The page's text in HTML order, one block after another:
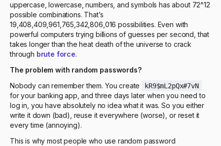
uppercase, lowercase, numbers, and symbols has about 72^12
possible combinations. That’s
19,408,409,961,765,342,806,016 possibilities. Even with
powerful computers trying billions of guesses per second, that
takes longer than the heat death of the universe to crack
through brute force.
The problem with random passwords?
Nobody can remember them. You create
kR9$mL2pQx#7vN
for your banking app, and three days later when you need to
log in, you have absolutely no idea what it was. So you either
write it down (bad), reuse it everywhere (worse), or reset it
every time (annoying).
This is why most people who use random password